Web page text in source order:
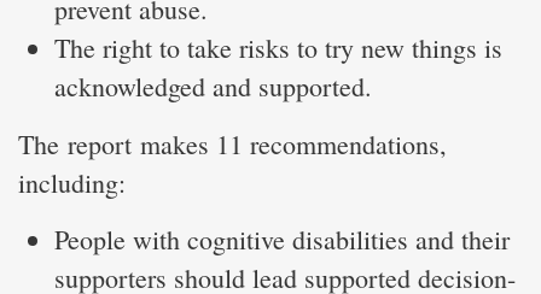
prevent abuse.
The right to take risks to try new things is
acknowledged and supported.
The report makes 11 recommendations,
including:
People with cognitive disabilities and their
supporters should lead supported decision-